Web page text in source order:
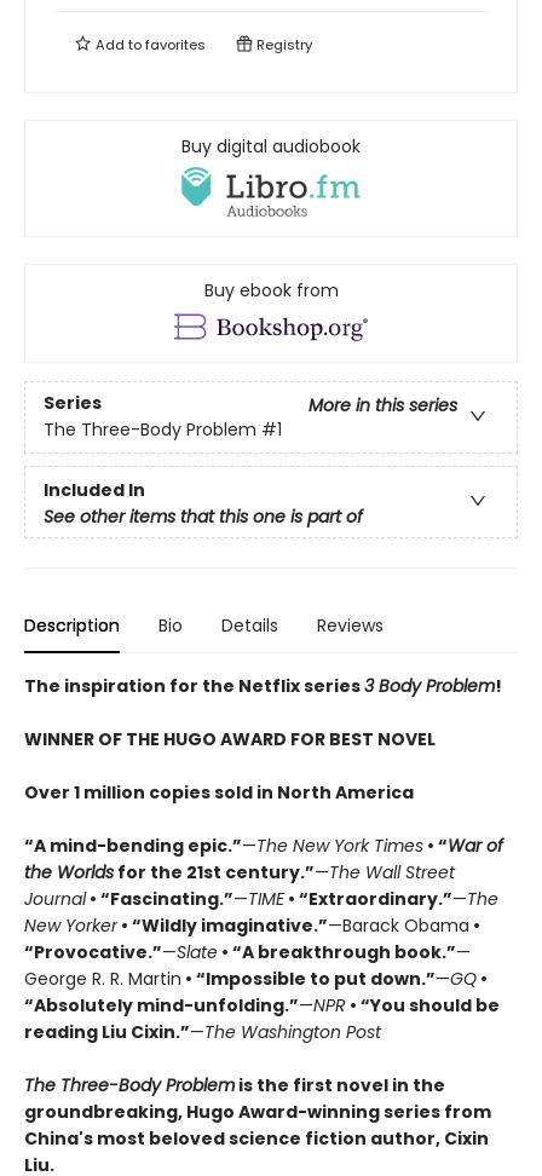
Add tofavorites Registry
Buy digital audiobook
Buy ebook from
Series
More in this series
The Three-Body Problem #1
Included In
See other items that this one is part of
Description Bio Details Reviews
The inspiration for the Netflix series3 Body Problem!
WINNER OF THE HUGO AWARD FOR BEST NOVEL
Over 1 million copies sold in North America
“A mind-bending epic.”—The New York Times • “War of
the Worlds for the 21st century.”—The Wall Street
Journal• “Fascinating.”—TIME• “Extraordinary.”—The
New Yorker• “Wildly imaginative.”—Barack Obama •
“Provocative.”—Slate • “A breakthrough book.”—
George R. R. Martin • “Impossible to put down.”—GQ •
“Absolutely mind-unfolding.”—NPR • “You should be
reading Liu Cixin.”—The Washington Post
The Three-Body Problem is the first novel in the
groundbreaking, Hugo Award-winning series from
China's most beloved science fiction author, Cixin
Liu.